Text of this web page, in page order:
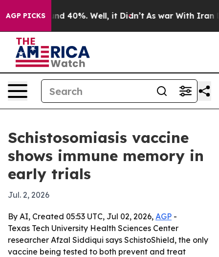
AGP PICKS
Around 40%. Well, it Didn’t As war With Iran
Schistosomiasis vaccine
shows immune memory in
early trials
Jul. 2, 2026
By AI, Created 05:53 UTC, Jul 02, 2026, AGP -
Texas Tech University Health Sciences Center
researcher Afzal Siddiqui says SchistoShield, the only
vaccine being tested to both prevent and treat